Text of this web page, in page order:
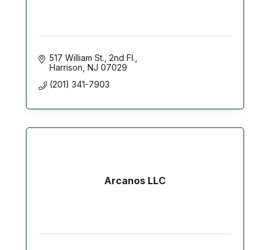
517 William St. 2nd Fl.
Harrison NJ 07029
(201) 341-7903
Arcanos LLC